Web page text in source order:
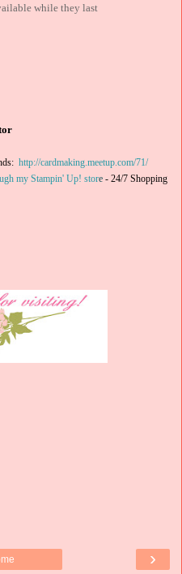
while they last
http://cardmaking.meetup.com/71/
my Stampin' Up! store - 24/7 Shopping
›